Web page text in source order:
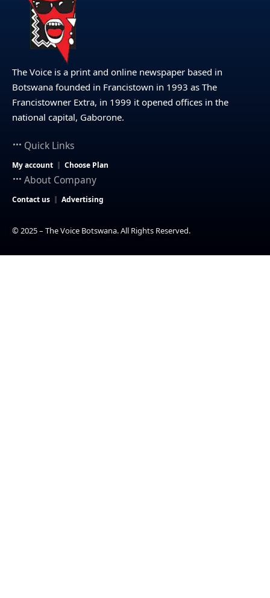
The Voice is a print and online newspaper based in
Botswana founded in Francistown in 1993 as The
Francistowner Extra, in 1999 it opened offices in the
national capital, Gaborone.
Quick Links
My account Choose Plan
About Company
Contact us Advertising
© 2025 – The Voice Botswana. All Rights Reserved.